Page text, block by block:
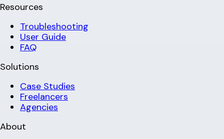
Resources
Troubleshooting
User Guide
FAQ
Solutions
Case Studies
Freelancers
Agencies
About